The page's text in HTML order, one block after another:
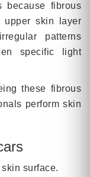
because fibrous
upper skin layer
patterns
specific light
these fibrous
perform skin
surface.